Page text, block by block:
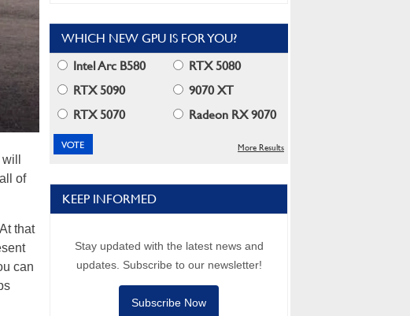
of
that
can
WHICH NEW GPU IS FOR YOU?
Intel Arc B580
RTX 5080
RTX 5090
9070 XT
RTX 5070
Radeon RX 9070
More Results
KEEP INFORMED
Stay updated with the latest news and
updates. Subscribe to our newsletter!
Subscribe Now